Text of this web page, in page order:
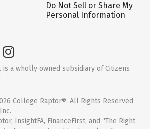
Do Not Sell or Share My
Personal Information
is a wholly owned subsidiary of Citizens
College Raptor®. All Rights Reserved
InsightFA, FinanceFirst, and “The Right